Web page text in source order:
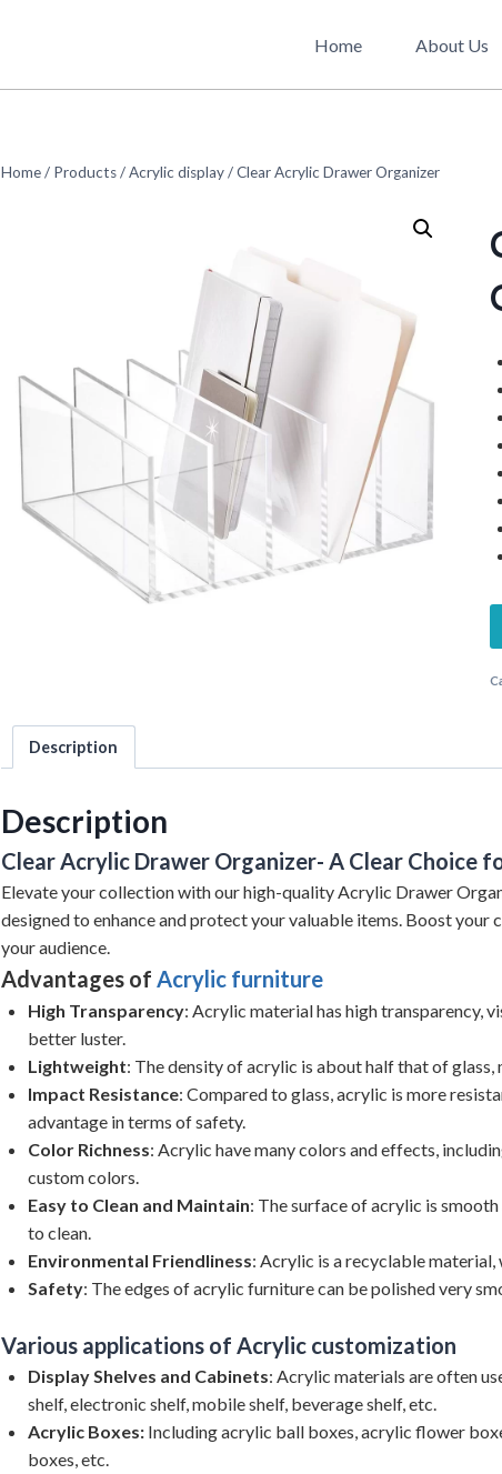
Home About Us
Home/ Products/Acrylic display/Clear Acrylic Drawer Organizer
Description
Description
Clear Acrylic Drawer Organizer- A Clear Choice
Elevate your collection with our high-quality Acrylic Drawer
designed to enhance and protect your valuable items. Boost
your audience.
Advantages of Acrylic furniture
High Transparency: Acrylic material has high transparency,
better luster.
Lightweight: The density of acrylic is about half that of
Impact Resistance: Compared to glass, acrylic is more
advantage in terms of safety.
Color Richness: Acrylic have many colors and effects,
custom colors.
Easy to Clean and Maintain: The surface of acrylic is
to clean.
Environmental Friendliness: Acrylic is a recyclable
Safety: The edges of acrylic furniture can be polished very
Various applications of Acrylic customization
Display Shelves and Cabinets: Acrylic materials are often
shelf, electronic shelf, mobile shelf, beverage shelf, etc.
Acrylic Boxes:Including acrylic ball boxes, acrylic flower
boxes, etc.